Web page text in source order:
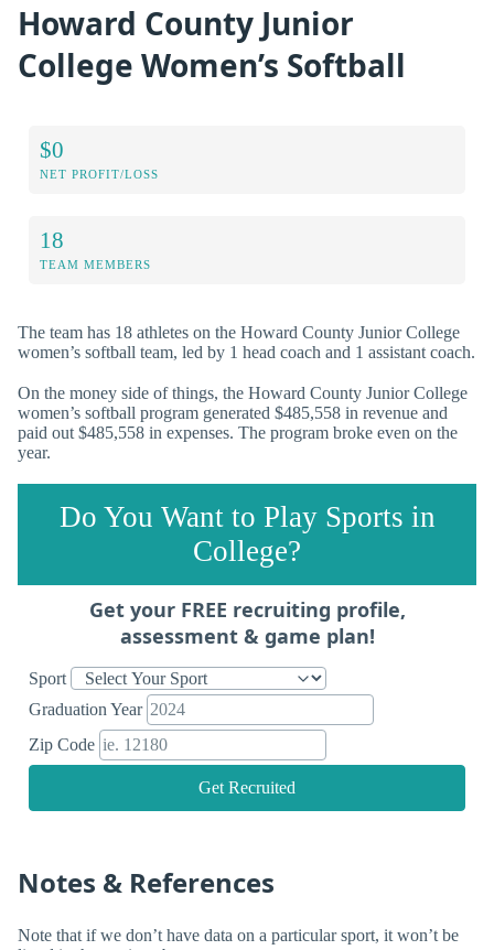
Howard County Junior
College Women’s Softball
$0
NET PROFIT/LOSS
18
TEAM MEMBERS
The team has 18 athletes on the Howard County Junior College
women’s softball team, led by 1 head coach and 1 assistant coach.
On the money side of things, the Howard County Junior College
women’s softball program generated $485,558 in revenue and
paid out $485,558 in expenses. The program broke even on the
year.
Do You Want to Play Sports in
College?
Get your FREE recruiting profile,
assessment & game plan!
Sport
Graduation Year
Zip Code
Get Recruited
Notes & References
Note that if we don’t have data on a particular sport, it won’t be